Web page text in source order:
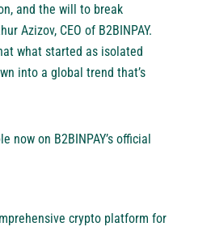
and the will to break
Azizov, CEO of B2BINPAY.
what started as isolated
into a global trend that’s
now on B2BINPAY’s official
crypto platform for